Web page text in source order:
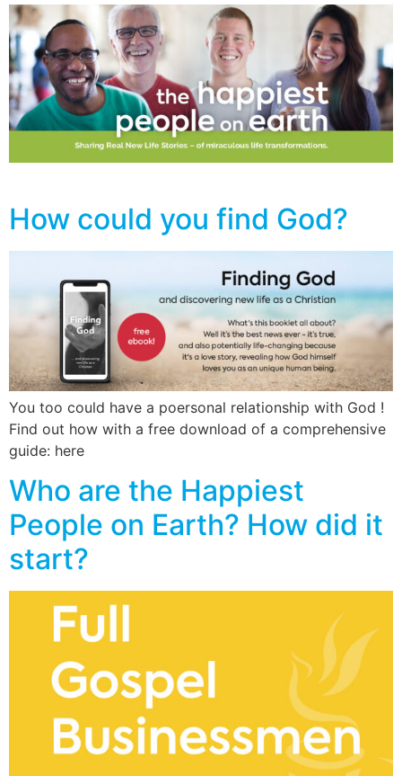
How could you find God?
You too could have a poersonal relationship with God !
Find out how with a free download of a comprehensive
guide: here
Who are the Happiest
People on Earth? How did it
start?